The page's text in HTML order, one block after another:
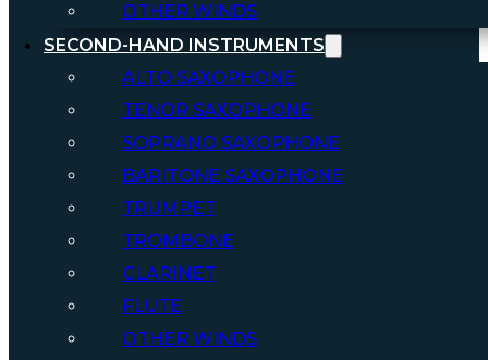
OTHER WINDS
SECOND-HAND INSTRUMENTS
ALTO SAXOPHONE
TENOR SAXOPHONE
SOPRANO SAXOPHONE
BARITONE SAXOPHONE
TRUMPET
TROMBONE
CLARINET
FLUTE
OTHER WINDS